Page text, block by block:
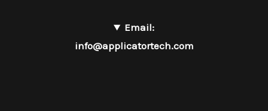
Email:
info@applicatortech.com